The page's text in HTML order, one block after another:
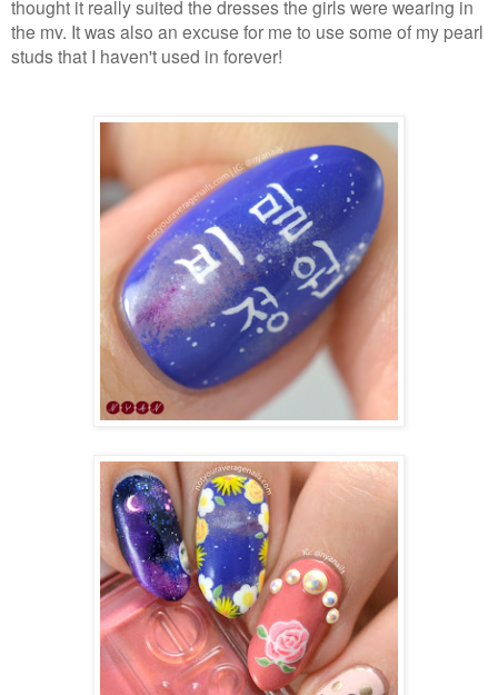
thought it really suited the dresses the girls were wearing in
the mv. It was also an excuse for me to use some of my pearl
studs that I haven't used in forever!